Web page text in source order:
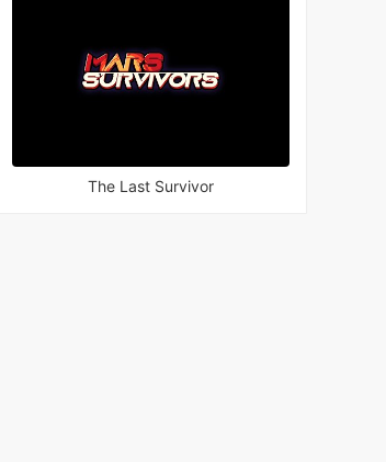
The Last Survivor